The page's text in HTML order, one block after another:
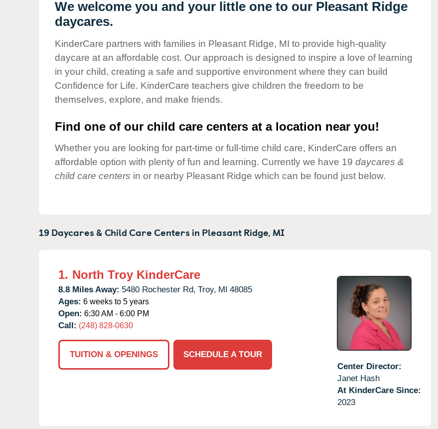
Our Values
Child Care Advocacy
Responsibility
We welcome you and your little one to our Pleasant Ridge
daycares.
KinderCare partners with families in Pleasant Ridge, MI to provide high-quality
daycare at an affordable cost. Our approach is designed to inspire a love of learning
in your child, creating a safe and supportive environment where they can build
Confidence for Life. KinderCare teachers give children the freedom to be
themselves, explore, and make friends.
Find one of our child care centers at a location near you!
Whether you are looking for part-time or full-time child care, KinderCare offers an
affordable option with plenty of fun and learning. Currently we have 19 daycares &
child care centers in or nearby Pleasant Ridge which can be found just below.
19 Daycares & Child Care Centers in Pleasant Ridge, MI
1. North Troy KinderCare
8.8 Miles Away: 5480 Rochester Rd, Troy, MI 48085
Ages: 6 weeks to 5 years
Open: 6:30 AM - 6:00 PM
Call: (248) 828-0630
TUITION & OPENINGS
SCHEDULE A TOUR
Center Director:
Janet Hash
At KinderCare Since:
2023